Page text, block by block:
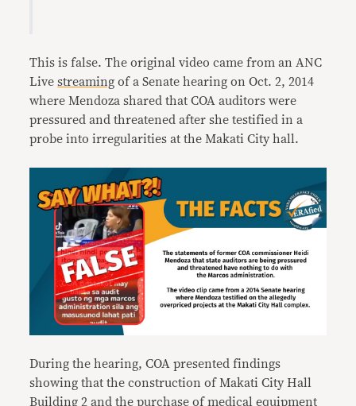
This is false. The original video came from an ANC
Livestreaming of a Senate hearing on Oct. 2, 2014
where Mendoza shared that COA auditors were
pressured and threatened after she testified in a
probe into irregularities at the Makati City hall.
During the hearing, COA presented findings
showing that the construction of Makati City Hall
Building 2 and the purchase of medical equipment